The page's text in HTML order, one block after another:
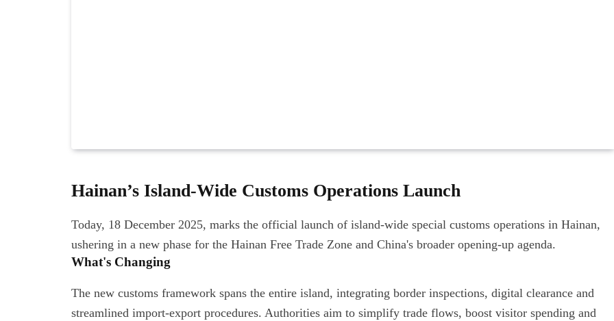
Hainan’s Island-Wide Customs Operations Launch
Today, 18 December 2025, marks the official launch of island-wide special customs operations in Hainan,
ushering in a new phase for the Hainan Free Trade Zone and China's broader opening-up agenda.
What's Changing
The new customs framework spans the entire island, integrating border inspections, digital clearance and
streamlined import-export procedures. Authorities aim to simplify trade flows, boost visitor spending and